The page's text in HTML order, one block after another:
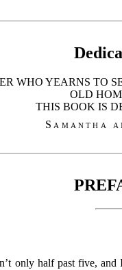
WHO YEARNS TO
OLD
THIS BOOK IS
Samantha
only half past five,